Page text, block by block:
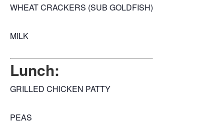
WHEAT CRACKERS (SUB GOLDFISH)
MILK
Lunch:
GRILLED CHICKEN PATTY
PEAS